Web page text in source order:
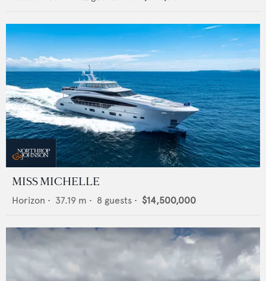
MISS MICHELLE
Horizon • 37.19 m • 8 guests • $14,500,000